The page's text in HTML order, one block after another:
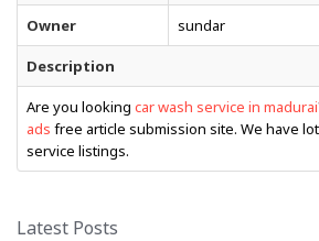
Owner sundar
Description
Are you looking car wash service in madurai
ads free article submission site. We have
service listings.
Latest Posts